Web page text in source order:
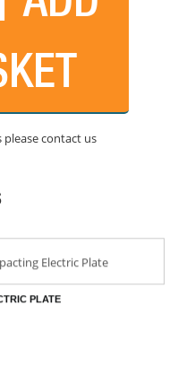
please contact us
COMPACTOR
PLATE